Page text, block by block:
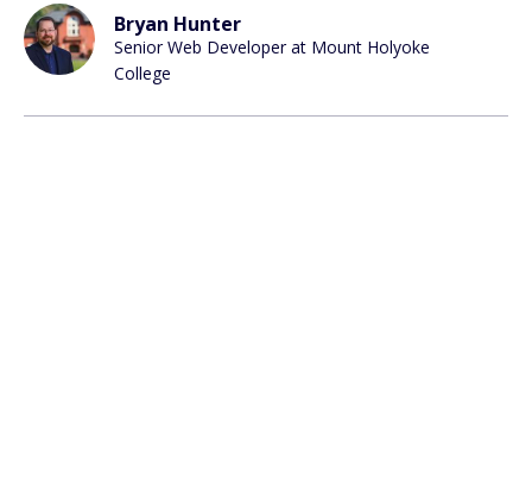
Bryan Hunter
Senior Web Developer at Mount Holyoke
College